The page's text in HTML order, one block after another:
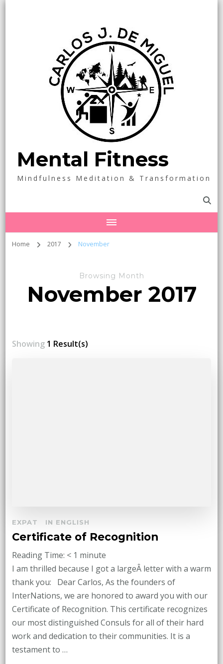
Mental Fitness
Mindfulness Meditation & Transformation
Home 2017 November
Browsing Month
November 2017
Showing 1 Result(s)
EXPAT IN ENGLISH
Certificate of Recognition
Reading Time: < 1 minute
I am thrilled because I got a largeÂ letter with a warm
thank you: Dear Carlos, As the founders of
InterNations, we are honored to award you with our
Certificate of Recognition. This certificate recognizes
our most distinguished Consuls for all of their hard
work and dedication to their communities. It is a
testament to …